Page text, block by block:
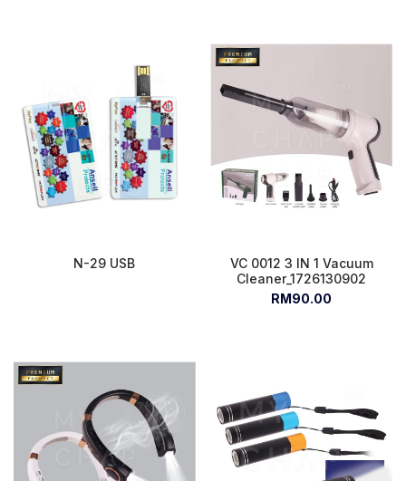
N-29 USB
VC 0012 3 IN 1 Vacuum
Cleaner_1726130902
RM90.00